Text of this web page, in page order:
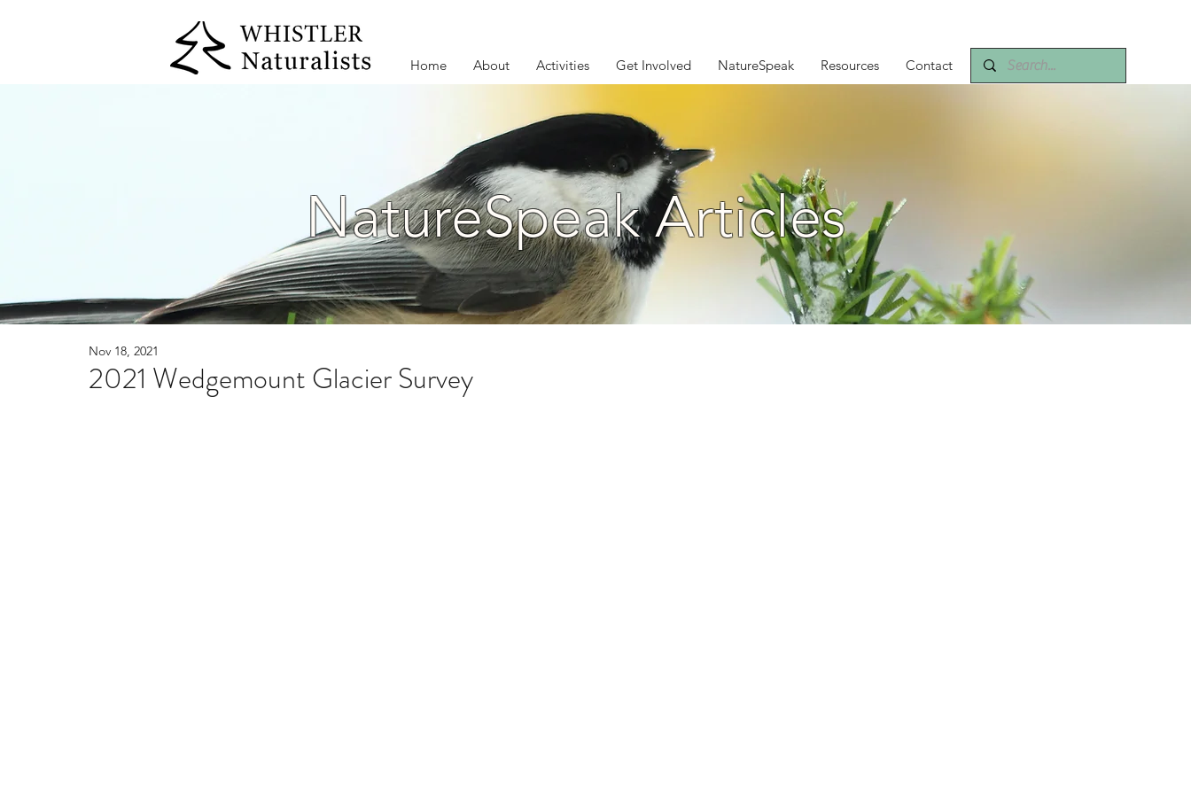
Home About Activities Get Involved NatureSpeak Resources Contact
NatureSpeak Articles
2021 Wedgemount Glacier Survey
Nov 18, 2021